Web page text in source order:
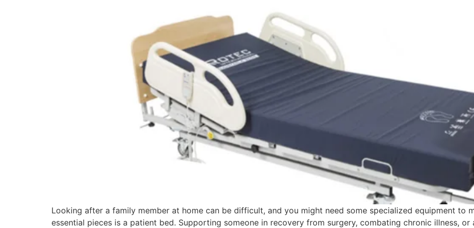
Looking after a family member at home can be difficult, and you might need some specialized equipment to
essential pieces is a patient bed. Supporting someone in recovery from surgery, combating chronic illness,